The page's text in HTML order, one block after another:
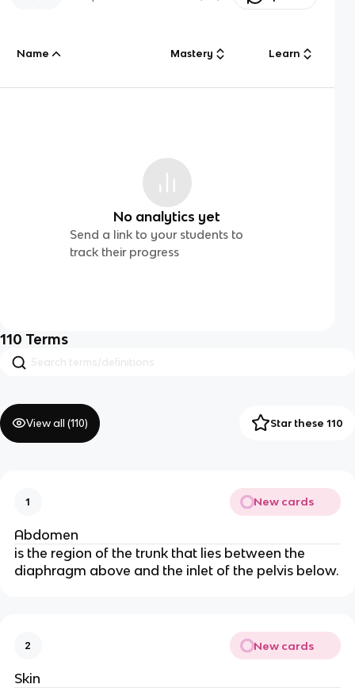
Name Mastery Learn
No analytics yet
Send a link to your students to
track their progress
110 Terms
View all (110) Star these 110
1 New cards
Abdomen
is the region of the trunk that lies between the
diaphragm above and the inlet of the pelvis below.
2 New cards
Skin